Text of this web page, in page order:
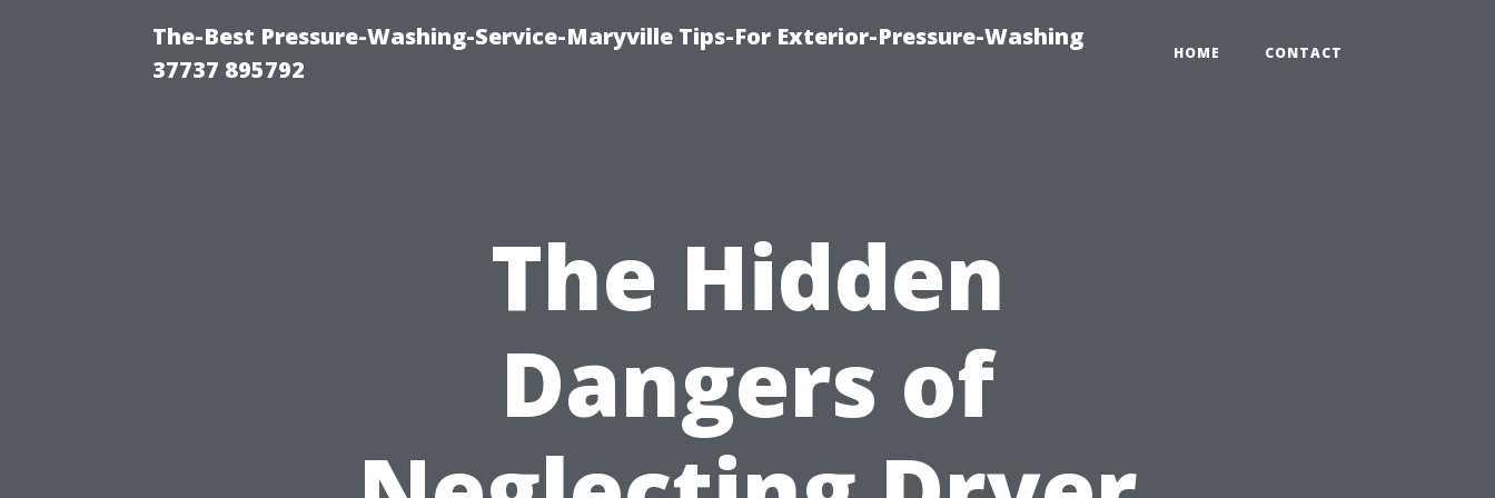
The-Best Pressure-Washing-Service-Maryville Tips-For Exterior-Pressure-Washing
37737 895792
HOME CONTACT
The Hidden
Dangers of